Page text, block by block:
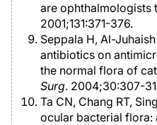
are ophthalmologists
2001;131:371-376.
Seppala H, Al-
antibiotics on
the normal flora of
Surg. 2004;30:307-
Ta CN, Chang RT,
ocular bacterial